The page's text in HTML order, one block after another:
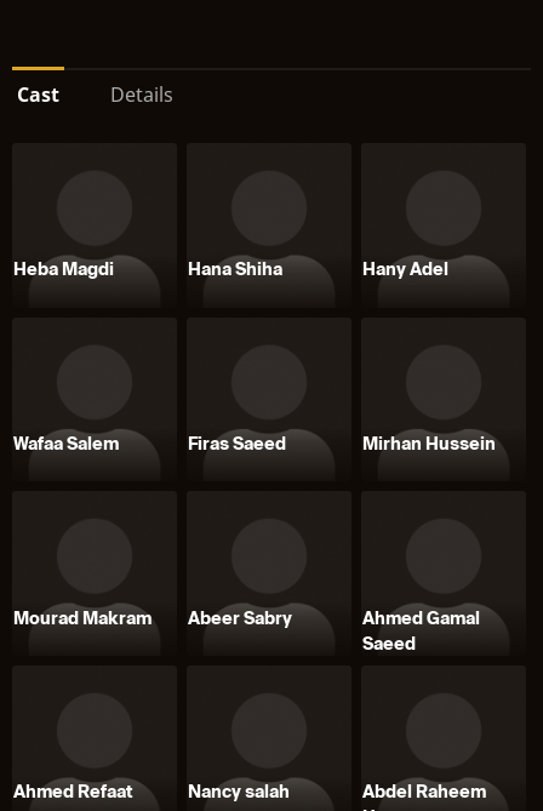
Cast Details
Heba Magdi Hana Shiha Hany Adel
Wafaa Salem Firas Saeed Mirhan Hussein
Mourad Makram Abeer Sabry
Ahmed Gamal
Saeed
Ahmed Refaat Nancy salah
Abdel Raheem